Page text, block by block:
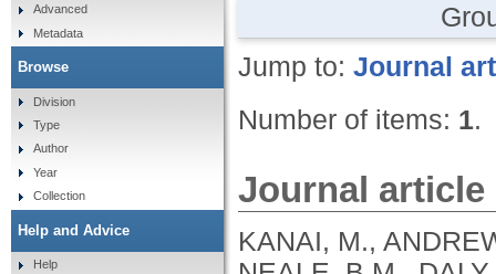
Jump to: Journal
Number of items: 1.
Journal article
KANAI, M., ANDREWS, S.J., CORDIOLI, M., STEVENS, C., NEALE, B.M., DALY, M., GANNA, A., PATHAK, G.A., IWASAKI, A., KARJALAINEN, J., MEHTONEN, J., PIRINEN, M., CHWIALKOWSKA, K., TRANKIEM, A., BALACONIS, M.K., VEERAPEN, K., WOLFORD, B.N., AHMAD, H.F., ANDREWS, S., VON HOHENSTAUFEN PUOTI, K.A., BOER, C., BOUA, P.R., BUTLER-LAPORTE, G., CADILLA, C.L., CHWIAŁKOWSKA, K., COLOMBO, F., DOUILLARD, V., DUEKER, N., DUTTA, A.K., EL-SHERBINY, Y.M., ELTOUKHY, M.M., ESMAEELI, S., FAUCON, A., FAVE, M.J., CADENAS, I.F., FRANCESCATTO, M., FRANCIOLI, L., FRANKE, L., FUENTES, M., DURÁN, R.G., CABRERO, D.G., HARRY, E.N., JANSEN, P., SZENTPÉTERI, J.L., KAJA, E., KANAI, M., KIRK, C., KOUSATHANAS, A., KRIEGER, J.E., PATEL, S.K., LEMAÇON, A., LIMOU, S., LIÓ, P., MAROULI, E., MARTTILA, M.M., MEDINA-GÓMEZ, C., MICHAELI, Y., MIGEOTTE, I., MONDAL, S., MORENO-ESTRADA, A., MOYA, L., NAKANISHI, T., NASIR, J., PASKO, D., PEARSON, N.M., PEREIRA, A.C., PRIEST, J., PRIJATELJ, V., PROKIĆ, I., TEUMER, A., VÁRNAI, R., ROMERO-GÓMEZ, M., ROOS, C., ROSENFELD, J., RUOLIN, L., SCHULTE, E.C., SCHURMANN, C., SEDAGHATI-KHAYAT, B., SHAHEEN, D., SHIVANATHAN, I., SIPEKY, C., SIRUI, Z., STRIANO, P., TANIGAWA, Y., REMESAL, A.U., VADGAMA, N., VALLERGA, C.L., VAN DER LAAN, S., VERDUGO, R.A., WANG, Q.S., WEI, Z., ZAINULABID, U.A., ZÁRATE, R.N., AUTON, A., SHELTON, J.F., SHASTRI, A.J., WELDON, C.H., FILSHTEIN-SONMEZ, T., COKER, D., SYMONS, A., ASLIBEKYAN, S., O’CONNELL, J., YE, C., HATOUM, A.S., AGRAWAL, A., BOGDAN, R., COLBERT, S.M. .C., THOMPSON, W.K., FAN, C.C., JOHNSON, E.C., NIAZYAN, L., DAVIDYANTS, M., ARAKELYAN, A., AVETYAN, D., BEKBOSSYNOVA, M., TAUEKELOVA, A., TULEUTAYEV, M., SAILYBAYEVA, A., RAMANKULOV, Y., ZHOLDYBAYEVA, E., DZHARMUKHANOV, J., KASSYMBEK, K., TSECHOEVA, T., TUREBAYEVA, G., SMAGULOVA, Z., MURATOV, T., KHAMITOV, S., KWONG, A.S. .F., TIMPSON, N.J., NIEMI, M.E. .K., RAHMOUNI, S., GUNTZ, J., BEGUIN, Y., CORDIOLI, M., PIGAZZINI, S., NKAMBULE, L., GEORGES, M., MOUTSCHEN, M., MISSET, B., DARCIS, G., GOFFLOT, S., BOUYSRAN, Y., BUSSON, A., PEYRASSOL, X., WILKIN, F., PICHON, B., SMITS, G., VANDERNOOT, I., GOFFARD, J.C., TIEMBE, N., MORRISON, D.R., AFILALO, J., MOOSER, V., RICHARDS, J. .B., ROUSSEAU, S., DURAND, M., BUTLER-LAPORTE, G., FORGETTA, V., LAURENT, L., AFRASIABI, Z., BOUAB, M., TSELIOS, C., XUE, X., AFILALO, M., OLIVEIRA, M., ST-CYR, J., BOISCLAIR, A., RAGOUSSIS, J., AULD, D., KAUFMANN, D.E., LATHROP, G. .M., BOURQUE, G., DÉCARY, S., FALCONE, E.L., MONTPETIT, A., PICHÉ, A., RENOUX, C., TREMBLAY, K., TSE, S.M., ZAWATI, M.H., DAVIS, L.K., COX, N.J., BELOW, J.E., SEALOCK, J.M., FAUCON, A.B., SHUEY, M.M., POLIKOWSKY, H.G., PETTY, L.E., SHAW, D.M., CHEN, H.H., ZHU, W., SCHMIDT, A., LUDWIG, K.U., MAJ, C., ROLKER, S., BALLA, D., BEHZAD, P., NÖTHEN, M.M., FAZAAL, J., KEITEL, V., KEITEL, V., JENSEN, B.E.O., FELDT, T., MARX, N., DREHER, M., PINK, I., CORNBERG, M., ILLIG, T., LEHMANN, C., SCHOMMERS, P., RYBNIKER, J., AUGUSTIN, M., KNOPP, L., KURTH, I., EGGERMANN, T., VOLLAND, S., BERGER, M.M., BRENNER, T., HINNEY, A., WITZKE, O., KONIK, M.J., BALS, R., HERR, C., LUDWIG, N., WALTER, J., LATZ, E., SCHMIDT, S.V., BROOKS, J.D., BULL, S., ELLIOTT, L.T., GAGNON, F., GREENWOOD, C.M. .T., HUNG, R.J., LAWLESS, J.F., PATERSON, A.D., SUN, L., RAUH, M., BRIOLLAIS, L., GINGRAS, A.C., BOMBARD, Y., PUGH, T.J.,
Advanced
Metadata
Browse
Division
Type
Author
Year
Collection
Help and Advice
Help